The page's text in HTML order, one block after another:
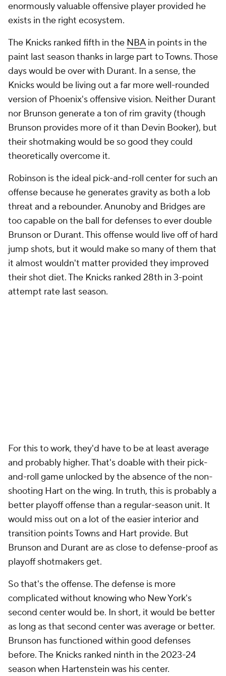
enormously valuable offensive player provided he
exists in the right ecosystem.
The Knicks ranked fifth in the NBAin points in the
paint last season thanks in large part to Towns. Those
days would be over with Durant. In a sense, the
Knicks would be living out a far more well-rounded
version of Phoenix's offensive vision. Neither Durant
nor Brunson generate a ton of rim gravity (though
Brunson provides more of it than Devin Booker), but
their shotmaking would be so good they could
theoretically overcome it.
Robinson is the ideal pick-and-roll center for such an
offense because he generates gravity as both a lob
threat and a rebounder. Anunoby and Bridges are
too capable on the ball for defenses to ever double
Brunson or Durant. This offense would live off of hard
jump shots, but it would make so many of them that
it almost wouldn't matter provided they improved
their shot diet. The Knicks ranked 28th in 3-point
attempt rate last season.
For this to work, they'd have to be at least average
and probably higher. That's doable with their pick-
and-roll game unlocked by the absence of the non-
shooting Hart on the wing. In truth, this is probably a
better playoff offense than a regular-season unit. It
would miss out on a lot of the easier interior and
transition points Towns and Hart provide. But
Brunson and Durant are as close to defense-proof as
playoff shotmakers get.
So that's the offense. The defense is more
complicated without knowing who New York's
second center would be. In short, it would be better
as long as that second center was average or better.
Brunson has functioned within good defenses
before. The Knicks ranked ninth in the 2023-24
season when Hartenstein was his center.